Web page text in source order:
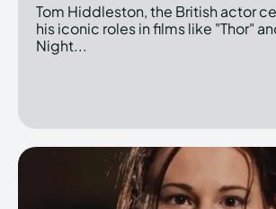
Tom Hiddleston, the British actor
his iconic roles in films like "Thor"
Night...